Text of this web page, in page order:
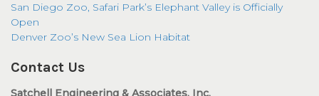
San Diego Zoo, Safari Park’s Elephant Valley is Officially
Open
Denver Zoo’s New Sea Lion Habitat
Contact Us
Satchell Engineering & Associates, Inc.